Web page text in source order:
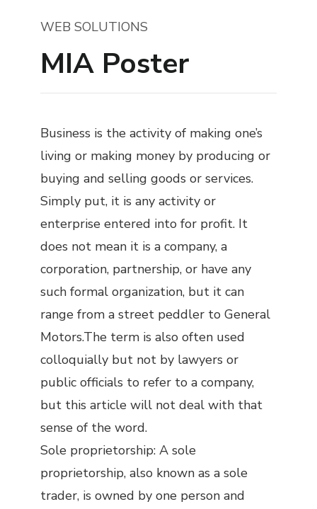
WEB SOLUTIONS
MIA Poster
Business is the activity of making one’s
living or making money by producing or
buying and selling goods or services.
Simply put, it is any activity or
enterprise entered into for profit. It
does not mean it is a company, a
corporation, partnership, or have any
such formal organization, but it can
range from a street peddler to General
Motors.The term is also often used
colloquially but not by lawyers or
public officials to refer to a company,
but this article will not deal with that
sense of the word.
Sole proprietorship: A sole
proprietorship, also known as a sole
trader, is owned by one person and